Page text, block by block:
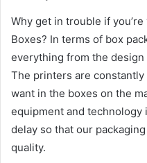
Why get in trouble if
Boxes? In terms of box
everything from the
The printers are
want in the boxes on the
equipment and
delay so that our
quality.